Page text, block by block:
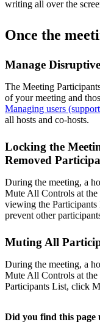
writing all over the
Once the
Manage
The Meeting
of your meeting and
Managing users
all hosts and co-hosts.
Locking the
Removed
During the meeting, a
Mute All Controls at
viewing the
prevent other
Muting All
During the meeting, a
Mute All Controls at the
Participants List, click
Did you find this page